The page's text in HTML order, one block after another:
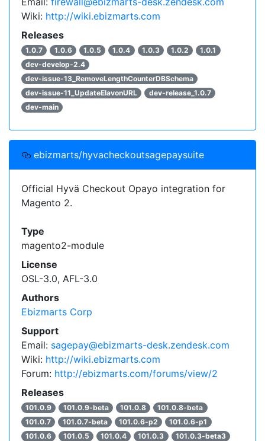
Wiki: http://wiki.ebizmarts.com
Releases
1.0.7 1.0.6 1.0.5 1.0.4 1.0.3 1.0.2
1.0.1
dev-develop-2.4
dev-issue-13_RemoveLengthCounterDBSchema
dev-issue-11_UpdateElavonURL
dev-release_1.0.7
dev-main
ebizmarts/hyvacheckoutsagepaysuite
Official Hyvä Checkout Opayo integration for
Magento 2.
Type
magento2-module
License
OSL-3.0, AFL-3.0
Authors
Ebizmarts Corp
Support
Email: sagepay@ebizmarts-desk.zendesk.com
Wiki: http://wiki.ebizmarts.com
Forum: http://ebizmarts.com/forums/view/2
Releases
101.0.9 101.0.9-beta 101.0.8
101.0.8-beta
101.0.7
101.0.7-beta 101.0.6-p2
101.0.6-p1
101.0.6
101.0.5 101.0.4 101.0.3
101.0.3-beta3